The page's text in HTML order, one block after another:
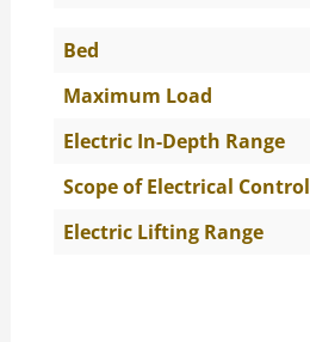
Bed
Maximum Load
Electric In-Depth Range
Scope of Electrical Control
Electric Lifting Range